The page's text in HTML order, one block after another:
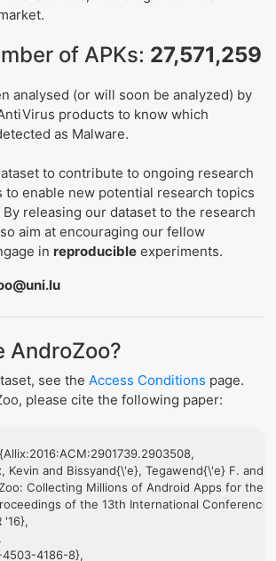
of APKs: 27,571,259
analysed (or will soon be analyzed) by
products to know which
as Malware.
to contribute to ongoing research
to enable new potential research topics
releasing our dataset to the research
aim at encouraging our fellow
in reproducible experiments.
AndroZoo?
see the Access Conditions page.
please cite the following paper:
Kevin and Bissyand{\'e}, Tegawend{\'e} F.
Collecting Millions of Android Apps for
of the 13th International
4503-4186-8},